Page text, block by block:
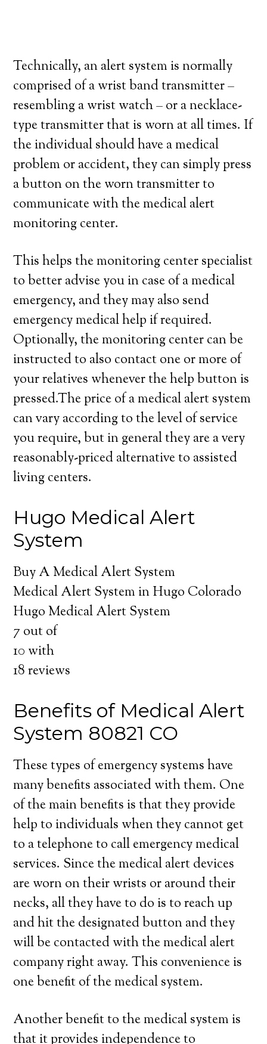
Technically, an alert system is normally
comprised of a wrist band transmitter –
resembling a wrist watch – or a necklace-
type transmitter that is worn at all times. If
the individual should have a medical
problem or accident, they can simply press
a button on the worn transmitter to
communicate with the medical alert
monitoring center.
This helps the monitoring center specialist
to better advise you in case of a medical
emergency, and they may also send
emergency medical help if required.
Optionally, the monitoring center can be
instructed to also contact one or more of
your relatives whenever the help button is
pressed.The price of a medical alert system
can vary according to the level of service
you require, but in general they are a very
reasonably-priced alternative to assisted
living centers.
Hugo Medical Alert
System
Buy A Medical Alert System
Medical Alert System in Hugo Colorado
Hugo Medical Alert System
7 out of
10 with
18reviews
Benefits of Medical Alert
System 80821 CO
These types of emergency systems have
many benefits associated with them. One
of the main benefits is that they provide
help to individuals when they cannot get
to a telephone to call emergency medical
services. Since the medical alert devices
are worn on their wrists or around their
necks, all they have to do is to reach up
and hit the designated button and they
will be contacted with the medical alert
company right away. This convenience is
one benefit of the medical system.
Another benefit to the medical system is
that it provides independence to